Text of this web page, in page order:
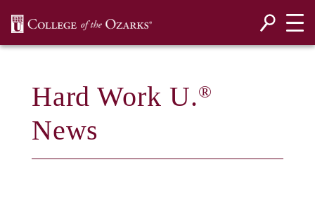
Hard Work U.®
News